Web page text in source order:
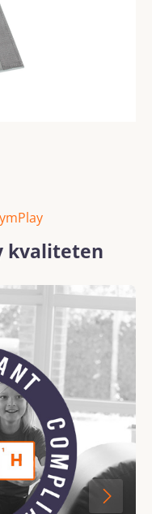
kvaliteten